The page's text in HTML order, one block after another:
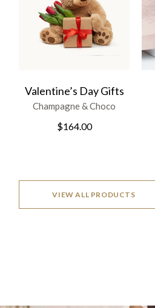
Valentine’s Day Gifts
Champagne & Choco
$164.00
VIEW ALL PRODUCTS